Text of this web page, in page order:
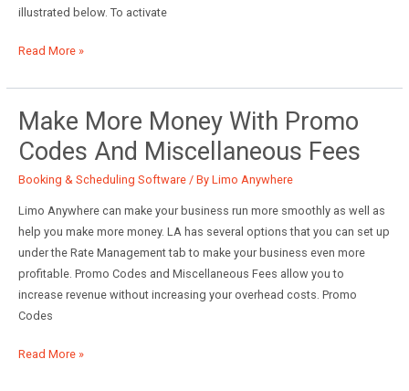
illustrated below. To activate
Configuring
Company’s
Airport
Settings
Read More »
Make More Money With Promo
Codes And Miscellaneous Fees
Booking & Scheduling Software/ By Limo Anywhere
Limo Anywhere can make your business run more smoothly as well as
help you make more money. LA has several options that you can set up
under the Rate Management tab to make your business even more
profitable. Promo Codes and Miscellaneous Fees allow you to
increase revenue without increasing your overhead costs. Promo
Codes
Make
Read More »